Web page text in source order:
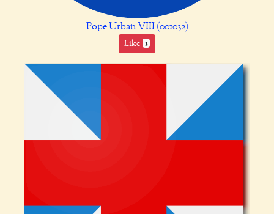
Pope Urban VIII (001032)
Like 3